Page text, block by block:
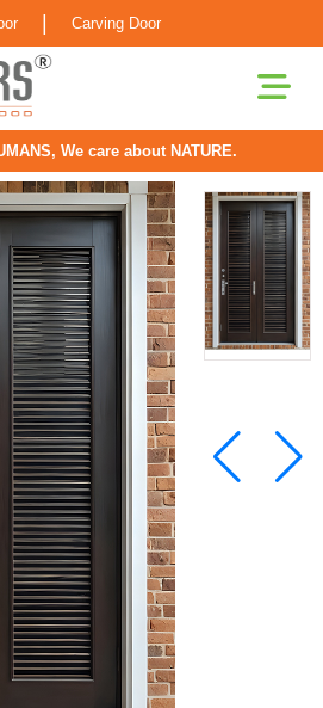
Carving Door
We care about NATURE.